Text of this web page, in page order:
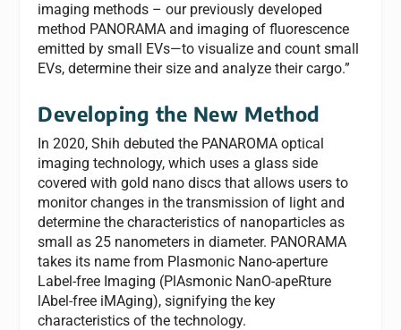
imaging methods – our previously developed
method PANORAMA and imaging of fluorescence
emitted by small EVs—to visualize and count small
EVs, determine their size and analyze their cargo.”
Developing the New Method
In 2020, Shih debuted the PANAROMA optical
imaging technology, which uses a glass side
covered with gold nano discs that allows users to
monitor changes in the transmission of light and
determine the characteristics of nanoparticles as
small as 25 nanometers in diameter. PANORAMA
takes its name from Plasmonic Nano-aperture
Label-free Imaging (PlAsmonic NanO-apeRture
lAbel-free iMAging), signifying the key
characteristics of the technology.